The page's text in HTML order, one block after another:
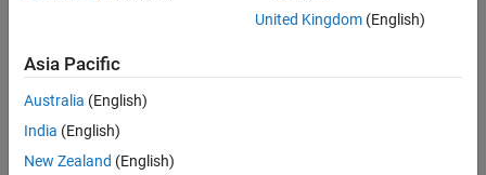
United Kingdom(English)
Asia Pacific
Australia (English)
India (English)
New Zealand (English)